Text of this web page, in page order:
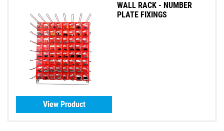
WALL RACK - NUMBER
PLATE FIXINGS
View Product